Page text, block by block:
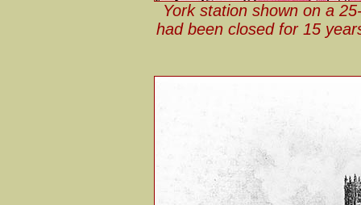
York station shown on a
had been closed for 15